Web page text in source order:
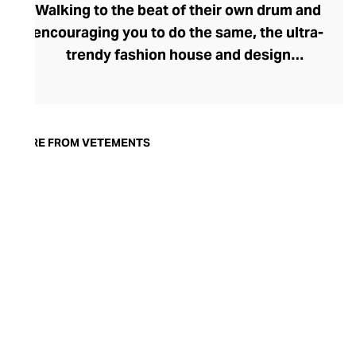
Walking to the beat of their own drum and
encouraging you to do the same, the ultra-
trendy fashion house and design
launch in 2014 – an energy they have
MORE FROM VETEMENTS